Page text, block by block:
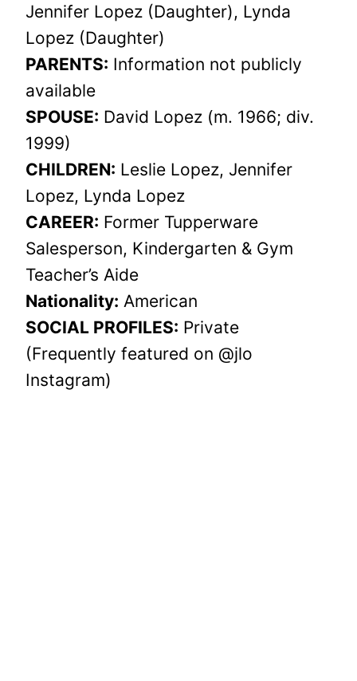
Jennifer Lopez (Daughter), Lynda
Lopez (Daughter)
PARENTS: Information not publicly
available
SPOUSE: David Lopez (m. 1966; div.
1999)
CHILDREN: Leslie Lopez, Jennifer
Lopez, Lynda Lopez
CAREER: Former Tupperware
Salesperson, Kindergarten & Gym
Teacher’s Aide
Nationality: American
SOCIAL PROFILES: Private
(Frequently featured on @jlo
Instagram)